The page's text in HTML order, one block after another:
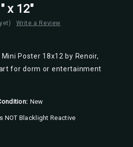
x 12"
Write a Review
Poster 18x12 by Renoir,
for dorm or entertainment
New
NOT Blacklight Reactive